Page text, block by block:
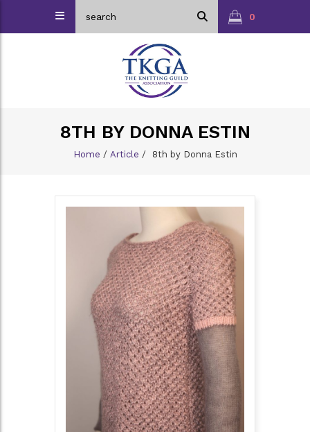
0
8TH BY DONNA ESTIN
Home / Article / 8th by Donna Estin